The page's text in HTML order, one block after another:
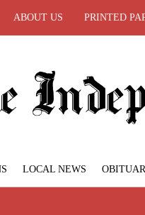
ABOUT US PRINTED
LOCAL NEWS